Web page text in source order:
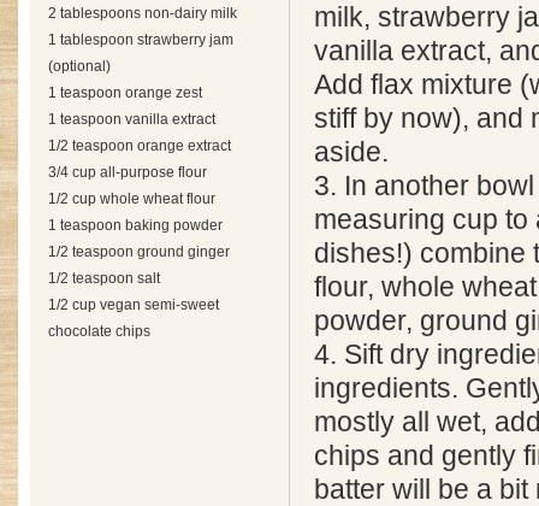
2 tablespoons non-dairy milk
1 tablespoon strawberry jam
(optional)
1 teaspoon orange zest
1 teaspoon vanilla extract
1/2 teaspoon orange extract
3/4 cup all-purpose flour
1/2 cup whole wheat flour
1 teaspoon baking powder
1/2 teaspoon ground ginger
1/2 teaspoon salt
1/2 cup vegan semi-sweet
chocolate chips
milk, strawberry
vanilla extract,
Add flax mixture
stiff by now), and
aside.
3. In another
measuring cup to
dishes!) combine
flour, whole
powder, ground
4. Sift dry
ingredients.
mostly all wet,
chips and gently
batter will be a